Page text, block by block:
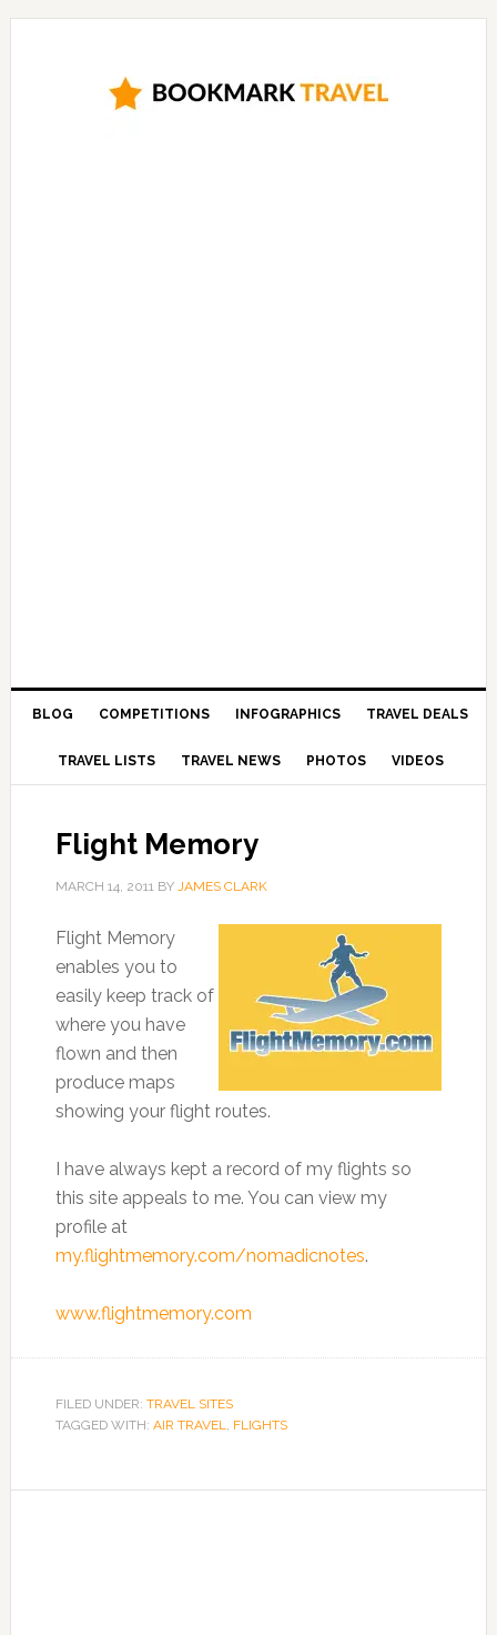
BLOG COMPETITIONS INFOGRAPHICS TRAVEL DEALS
TRAVEL LISTS TRAVEL NEWS PHOTOS VIDEOS
Flight Memory
MARCH 14, 2011BY JAMES CLARK
Flight Memory
enables you to
easily keep track of
where you have
flown and then
produce maps
showing your flight routes.
I have always kept a record of my flights so
this site appeals to me. You can view my
profile at
my.flightmemory.com/nomadicnotes.
www.flightmemory.com
FILED UNDER: TRAVEL SITES
TAGGED WITH: AIR TRAVEL, FLIGHTS